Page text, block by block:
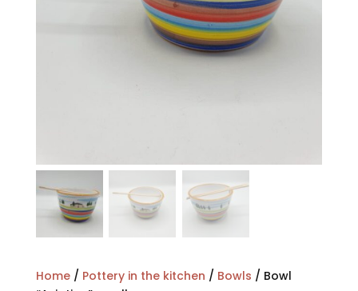
Home/ Pottery in the kitchen / Bowls / Bowl